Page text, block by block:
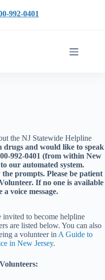
992-0401
the NJ Statewide Helpline
drugs and would like to speak
992-0401 (from within New
our automated system.
prompts. Please be patient
If no one is available
voice message.
to become helpline
are listed below. You can also
a volunteer in A Guide to
in New Jersey.